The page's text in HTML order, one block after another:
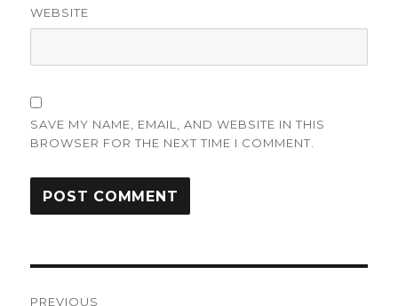
WEBSITE
SAVE MY NAME, EMAIL, AND WEBSITE IN THIS
BROWSER FOR THE NEXT TIME I COMMENT.
PREVIOUS